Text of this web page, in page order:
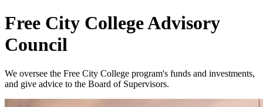
Free City College Advisory
Council
We oversee the Free City College program's funds and investments,
and give advice to the Board of Supervisors.